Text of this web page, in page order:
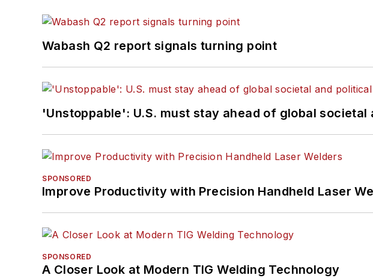
Wabash Q2 report signals turning point
'Unstoppable': U.S. must stay ahead of global
SPONSORED
Improve Productivity with Precision Handheld Laser
SPONSORED
A Closer Look at Modern TIG Welding Technology